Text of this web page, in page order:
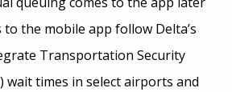
the mobile app follow Delta’s
Transportation Security
wait times in select airports and